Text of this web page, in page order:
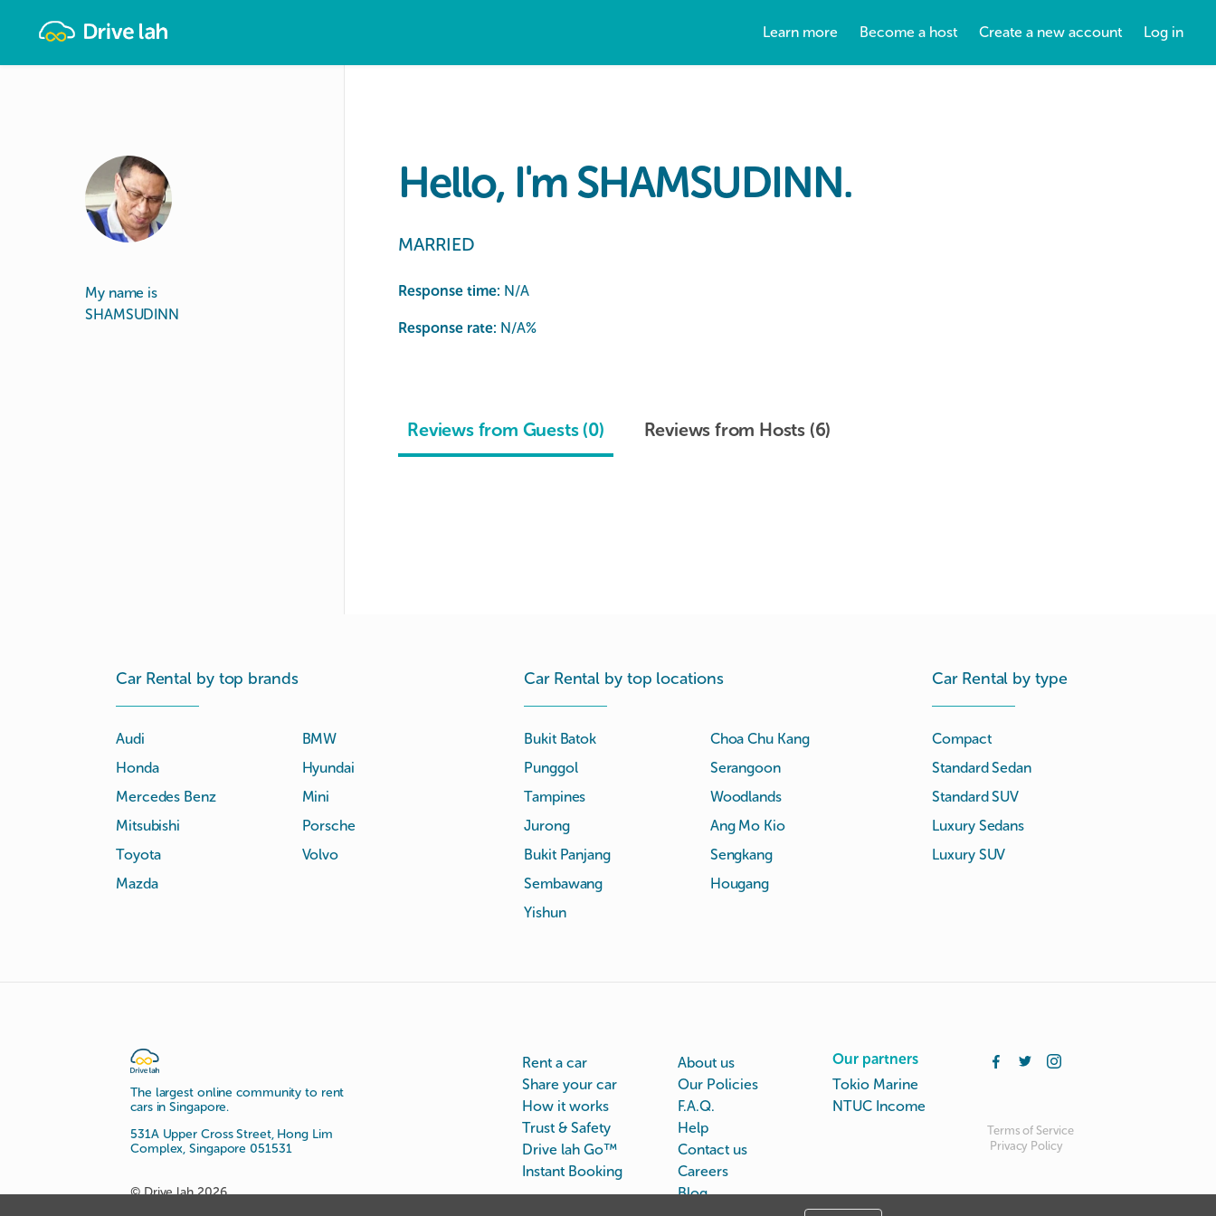
Learn more Become a host Create a new account Log in
My name is
SHAMSUDINN
Hello, I'm SHAMSUDINN.
MARRIED
Response time: N/A
Response rate: N/A%
Reviews from Guests (0) Reviews from Hosts (6)
Car Rental by top brands
Audi
BMW
Honda
Hyundai
Mercedes Benz
Mini
Mitsubishi
Porsche
Toyota
Volvo
Mazda
Car Rental by top locations
Bukit Batok
Choa Chu Kang
Punggol
Serangoon
Tampines
Woodlands
Jurong
Ang Mo Kio
Bukit Panjang
Sengkang
Sembawang
Hougang
Yishun
Car Rental by type
Compact
Standard Sedan
Standard SUV
Luxury Sedans
Luxury SUV
The largest online community to rent
cars in Singapore.
531A Upper Cross Street, Hong Lim
Complex, Singapore 051531
© Drive lah 2026
Rent a car
Share your car
How it works
Trust & Safety
Drive lah Go™
Instant Booking
About us
Our Policies
F.A.Q.
Help
Contact us
Careers
Blog
Our partners
Tokio Marine
NTUC Income
Terms of Service
Privacy Policy